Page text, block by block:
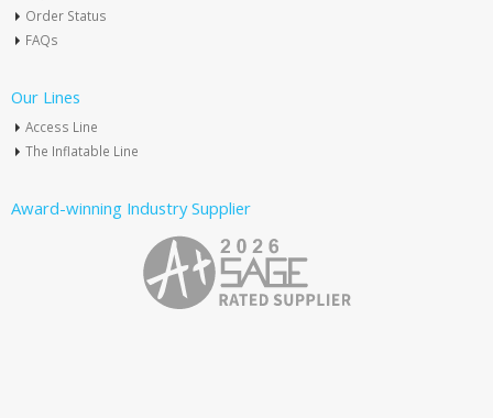
Order Status
FAQs
Our Lines
Access Line
The Inflatable Line
Award-winning Industry Supplier